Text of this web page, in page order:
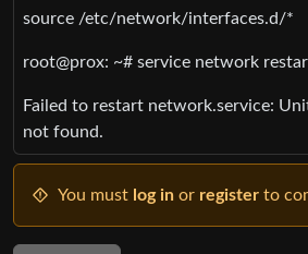
source /etc/network/interfaces.d/*
root@prox: ~# service network
Failed to restart network.service:
not found.
You must log in or register to